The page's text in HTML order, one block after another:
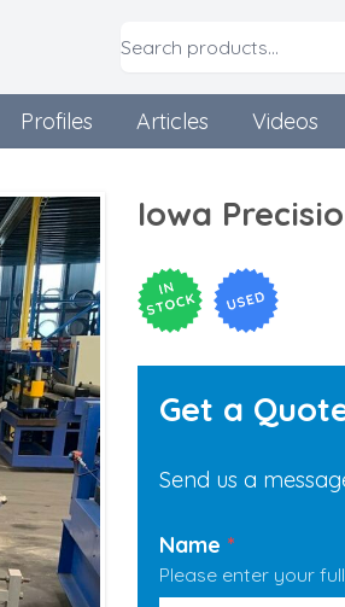
Profiles Articles Videos
Iowa
Get a
Send us a
Name *
Please enter your